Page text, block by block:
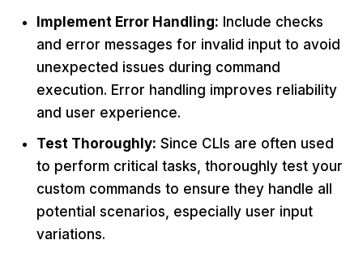
Implement Error Handling: Include checks
and error messages for invalid input to avoid
unexpected issues during command
execution. Error handling improves reliability
and user experience.
Test Thoroughly: Since CLIs are often used
to perform critical tasks, thoroughly test your
custom commands to ensure they handle all
potential scenarios, especially user input
variations.